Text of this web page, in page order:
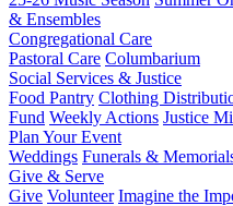
& Ensembles
Congregational Care
Pastoral Care Columbarium
Social Services & Justice
Food Pantry Clothing
Fund Weekly Actions Justice
Plan Your Event
Weddings Funerals &
Give & Serve
Give Volunteer Imagine the